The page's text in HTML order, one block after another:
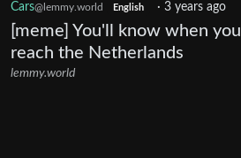
Cars@lemmy.world English · 3 years ago
[meme] You'll know when you
reach the Netherlands
lemmy.world